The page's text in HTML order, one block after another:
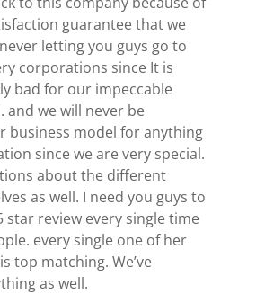
guarantee that we
letting you guys go to
corporations since It is
bad for our impeccable
and we will never be
business model for anything
since we are very special.
about the different
as well. I need you guys to
star review every single time
every single one of her
top matching. We’ve
as well.